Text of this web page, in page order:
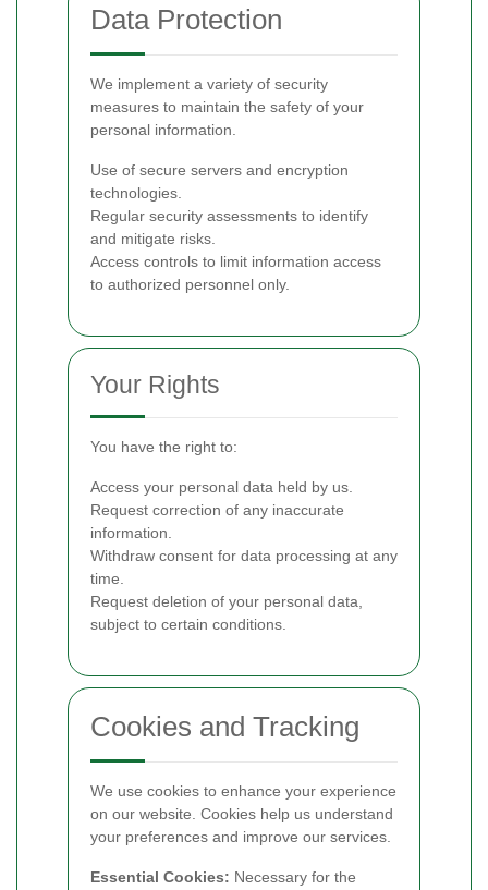
Data Protection
We implement a variety of security
measures to maintain the safety of your
personal information.
Use of secure servers and encryption
technologies.
Regular security assessments to identify
and mitigate risks.
Access controls to limit information access
to authorized personnel only.
Your Rights
You have the right to:
Access your personal data held by us.
Request correction of any inaccurate
information.
Withdraw consent for data processing at any
time.
Request deletion of your personal data,
subject to certain conditions.
Cookies and Tracking
We use cookies to enhance your experience
on our website. Cookies help us understand
your preferences and improve our services.
Essential Cookies: Necessary for the